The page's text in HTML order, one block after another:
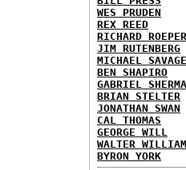
WES PRUDEN
REX REED
RICHARD ROEPER
JIM RUTENBERG
MICHAEL SAVAGE
BEN SHAPIRO
GABRIEL
BRIAN STELTER
JONATHAN SWAN
CAL THOMAS
GEORGE WILL
WALTER
BYRON YORK